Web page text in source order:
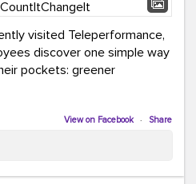
visited Teleperformance,
discover one simple way
pockets: greener
transit, or biking,
connect employees with
can lower commuting
View on Facebook · Share